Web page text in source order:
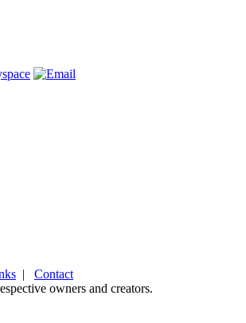
| Contact
owners and creators.